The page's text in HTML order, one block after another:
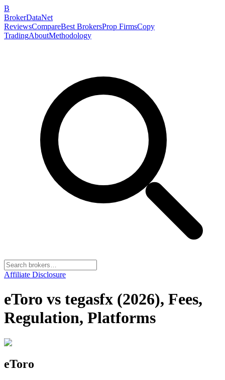
B
BrokerDataNet
ReviewsCompareBest BrokersProp FirmsCopy
TradingAboutMethodology
Affiliate Disclosure
eToro vs tegasfx (2026), Fees,
Regulation, Platforms
eToro